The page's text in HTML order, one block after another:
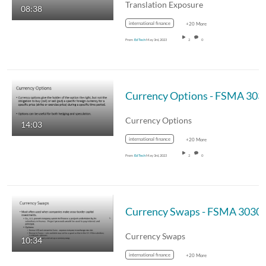
08:38 Translation Exposure
international finance +20 More
From Ed TechMay 3rd, 2023 2 0
14:03
Currency Options - FSMA
Currency Options
international finance +20 More
From Ed TechMay 3rd, 2023 2 0
10:34
Currency Swaps - FSMA 3030
Currency Swaps
international finance +20 More